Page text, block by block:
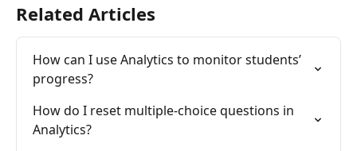
Related Articles
How can I use Analytics to monitor students’
progress?
How do I reset multiple-choice questions in
Analytics?